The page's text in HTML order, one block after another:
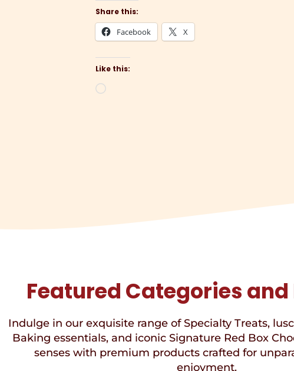
Share this:
Facebook X
Like this:
Loading…
Featured Categories
Indulge in our exquisite range of Specialty Treats,
Baking essentials, and iconic Signature Red Box
senses with premium products crafted for
enjoyment.